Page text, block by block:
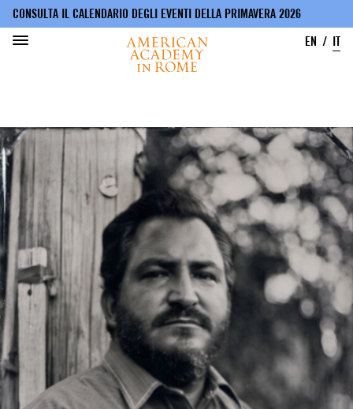
contenuto
principale
CONSULTA IL CALENDARIO DEGLI EVENTI DELLA PRIMAVERA 2026
EN
IT